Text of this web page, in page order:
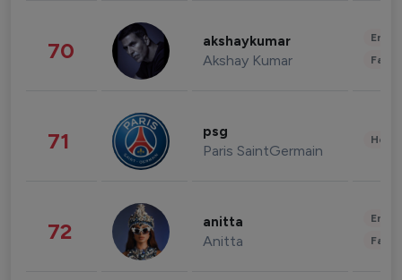
70 akshaykumar
Akshay Kumar
71 psg
Paris SaintGermain
72 anitta
Anitta